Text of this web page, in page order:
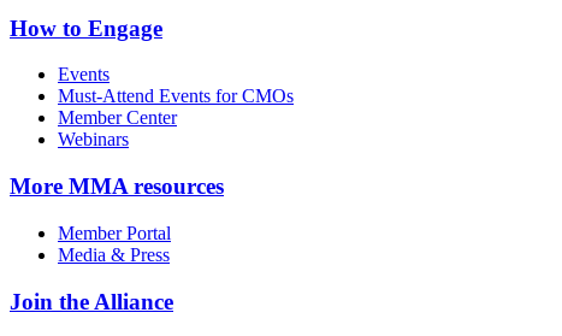
How to Engage
Events
Must-Attend Events for CMOs
Member Center
Webinars
More MMA resources
Member Portal
Media & Press
Join the Alliance